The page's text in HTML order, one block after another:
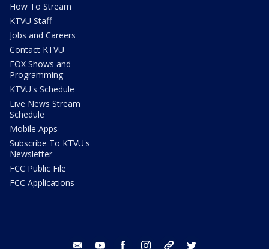
How To Stream
KTVU Staff
Jobs and Careers
Contact KTVU
FOX Shows and
Programming
KTVU's Schedule
Live News Stream
Schedule
Mobile Apps
Subscribe To KTVU's
Newsletter
FCC Public File
FCC Applications
email youtube facebook instagram tik tok